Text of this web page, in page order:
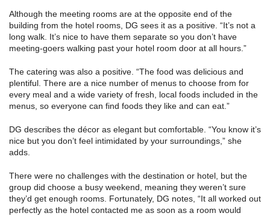
Although the meeting rooms are at the opposite end of the
building from the hotel rooms, DG sees it as a positive. “It’s not a
long walk. It’s nice to have them separate so you don’t have
meeting-goers walking past your hotel room door at all hours.”
The catering was also a positive. “The food was delicious and
plentiful. There are a nice number of menus to choose from for
every meal and a wide variety of fresh, local foods included in the
menus, so everyone can find foods they like and can eat.”
DG describes the décor as elegant but comfortable. “You know it’s
nice but you don’t feel intimidated by your surroundings,” she
adds.
There were no challenges with the destination or hotel, but the
group did choose a busy weekend, meaning they weren’t sure
they’d get enough rooms. Fortunately, DG notes, “It all worked out
perfectly as the hotel contacted me as soon as a room would